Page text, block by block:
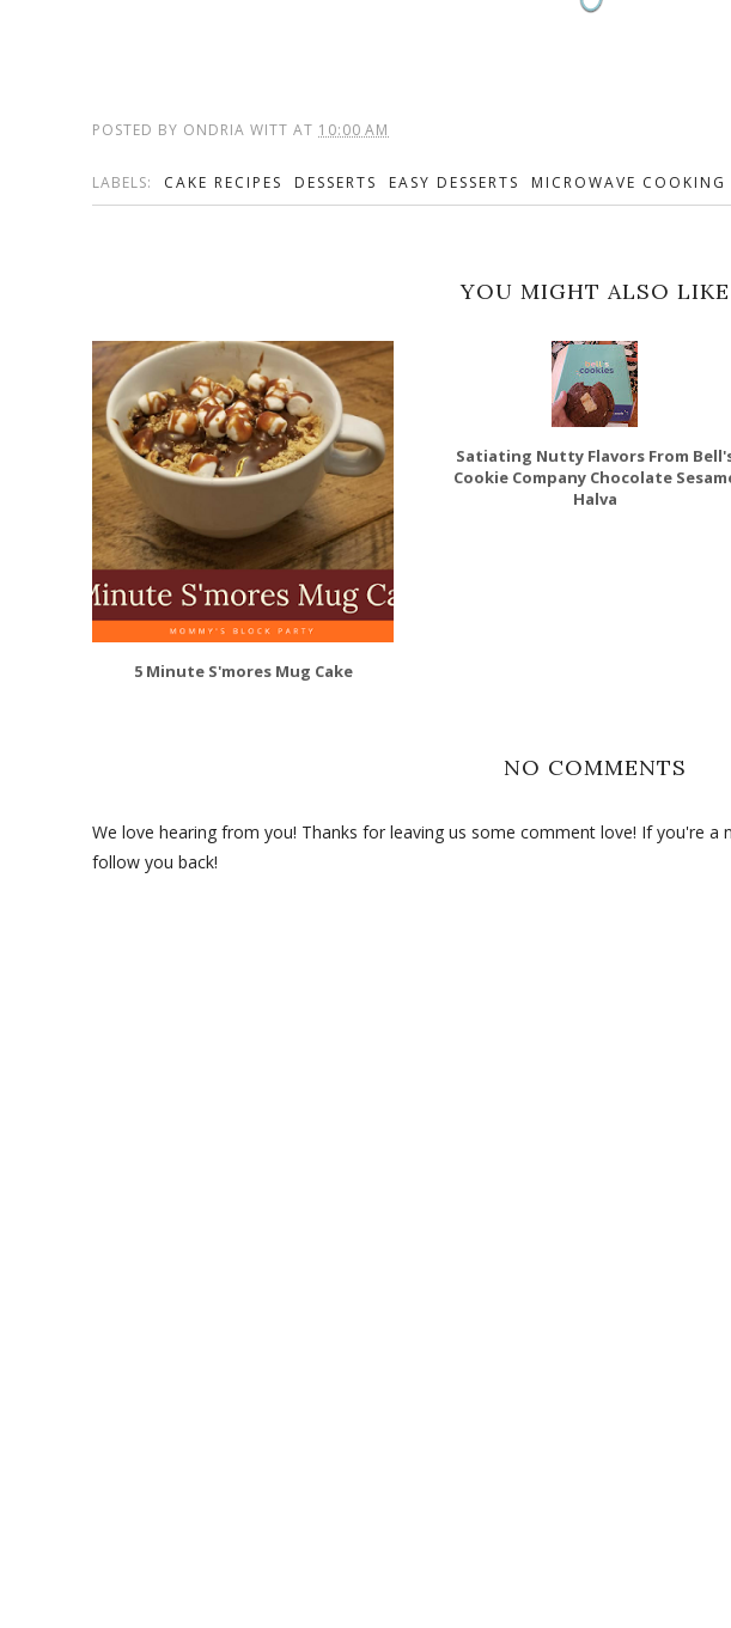
POSTED BY ONDRIA WITT AT 10:00 AM
LABELS: CAKE RECIPES DESSERTS EASY DESSERTS MICROWAVE COOKING
YOU MIGHT ALSO LIKE
5 Minute S'mores Mug Cake
Satiating Nutty Flavors From
Cookie Company Chocolate
Halva
NO COMMENTS
We love hearing from you! Thanks for leaving us some comment love! If you're a
follow you back!